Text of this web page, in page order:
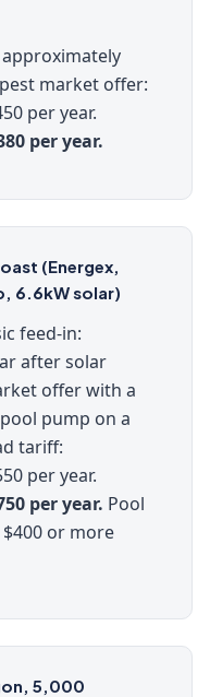
market offer:
per year.
per year.
(Energex,
6.6kW solar)
feed-in:
after solar
offer with a
pump on a
tariff:
per year.
per year. Pool
or more
5,000